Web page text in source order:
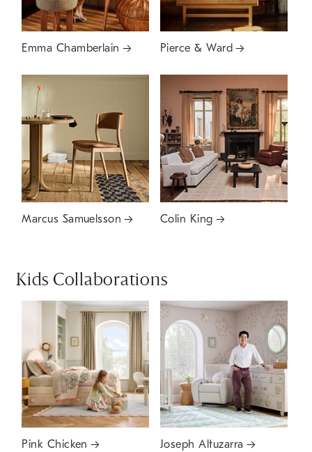
Emma Chamberlain Pierce & Ward
Marcus Samuelsson Colin King
Kids Collaborations
Pink Chicken Joseph Altuzarra